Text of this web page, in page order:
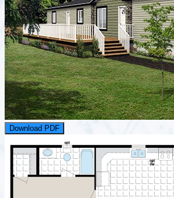
Download PDF